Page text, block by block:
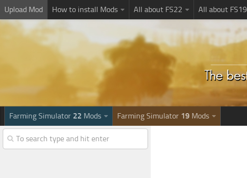
Upload Mod How to install Mods All about FS22 All about FS19
Farming Simulator 22 Mods Farming Simulator 19 Mods